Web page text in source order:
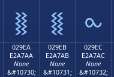
⧚ ⧛ ⧜
029EA
E2A7AA
None
&#10730;
029EB
E2A7AB
None
&#10731;
029EC
E2A7AC
None
&#10732;